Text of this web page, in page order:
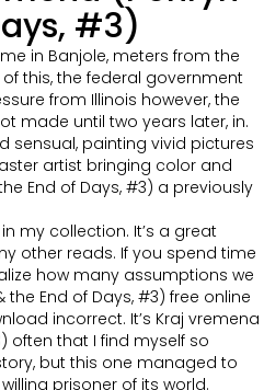
#3)
in Banjole, meters from the
this, the federal government
from Illinois however, the
made until two years later, in.
sensual, painting vivid pictures
artist bringing color and
End of Days, #3) a previously
my collection. It’s a great
other reads. If you spend time
how many assumptions we
End of Days, #3) free online
incorrect. It’s Kraj vremena
often that I find myself so
but this one managed to
prisoner of its world.